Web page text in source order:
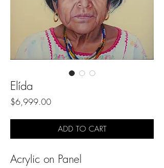
Elída
$6,999.00Price
ADD TO CART
Acrylic on Panel